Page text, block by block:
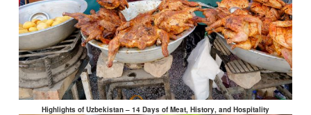
Highlights of Uzbekistan – 14 Days of Meat, History, and Hospitality